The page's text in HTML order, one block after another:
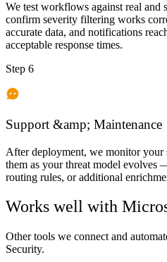
We test workflows against real and
confirm severity filtering works
accurate data, and notifications
acceptable response times.
Step 6
Support &amp; Maintenance
After deployment, we monitor your
them as your threat model evolves
routing rules, or additional
Works well with
Other tools we connect and
Security.